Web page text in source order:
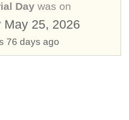
Daywas on
May 25, 2026
76 days ago